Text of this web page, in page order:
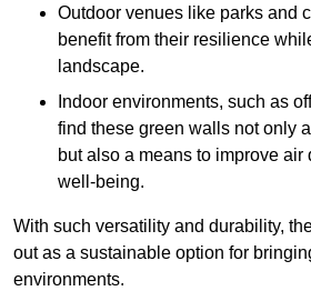
Outdoor venues like parks and
benefit from their resilience
landscape.
Indoor environments, such as
find these green walls not only
but also a means to improve
well-being.
With such versatility and durability,
out as a sustainable option for
environments.